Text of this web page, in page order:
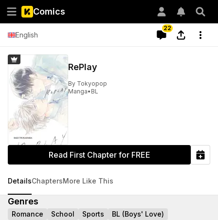
Comics
English
22
RePlay
By Tokyopop
Manga• BL
Read First Chapter for FREE
DetailsChaptersMore Like This
Genres
Romance School Sports
BL (Boys' Love)